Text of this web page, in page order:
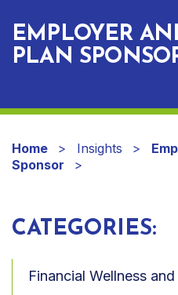
EMPLOYER
PLAN
Home Insights
Sponsor
CATEGORIES:
Financial Wellness